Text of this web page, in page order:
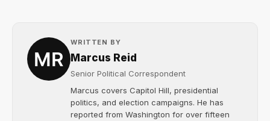
WRITTEN BY
Marcus Reid
Senior Political Correspondent
Marcus covers Capitol Hill, presidential
politics, and election campaigns. He has
reported from Washington for over fifteen